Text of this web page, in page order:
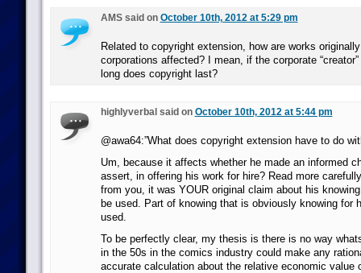
AMS said on October 10th, 2012 at 5:29 pm
Related to copyright extension, how are works
corporations affected? I mean, if the corporate
long does copyright last?
highlyverbal said on October 10th, 2012 at 5:44 pm
@awa64:”What does copyright extension have to do
Um, because it affects whether he made an informed
assert, in offering his work for hire? Read more
from you, it was YOUR original claim about his
be used. Part of knowing that is obviously knowing for
used.
To be perfectly clear, my thesis is there is no way
in the 50s in the comics industry could make any
accurate calculation about the relative economic value